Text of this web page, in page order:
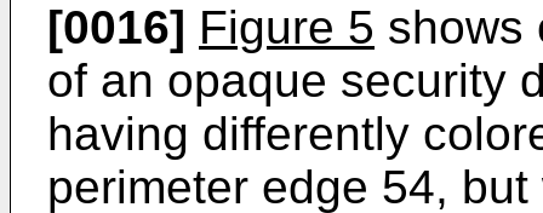
[0016] Figure 5 shows
of an opaque security
having differently
perimeter edge 54,